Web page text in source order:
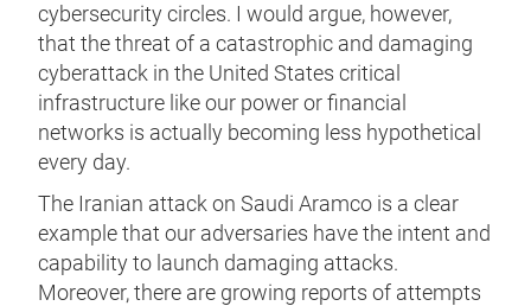
cybersecurity circles. I would argue, however,
that the threat of a catastrophic and damaging
cyberattack in the United States critical
infrastructure like our power or financial
networks is actually becoming less hypothetical
every day.
The Iranian attack on Saudi Aramco is a clear
example that our adversaries have the intent and
capability to launch damaging attacks.
Moreover, there are growing reports of attempts